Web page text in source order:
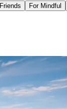
Friends For Mindful